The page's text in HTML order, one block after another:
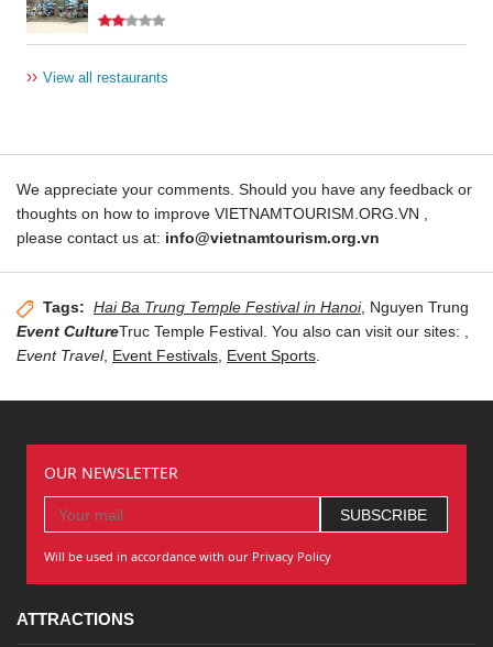
›› View all restaurants
We appreciate your comments. Should you have any feedback or
thoughts on how to improve VIETNAMTOURISM.ORG.VN ,
please contact us at: info@vietnamtourism.org.vn
Tags: Hai Ba Trung Temple Festival in Hanoi, Nguyen Trung
Truc Temple Festival. You also can visit our sites:
Event Culture
,
Event Travel, Event Festivals, Event Sports.
OUR NEWSLETTER
Will be used in accordance with our Privacy Policy
ATTRACTIONS